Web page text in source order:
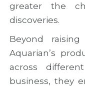
greater the
discoveries.
Beyond
Aquarian’s
across
business, they